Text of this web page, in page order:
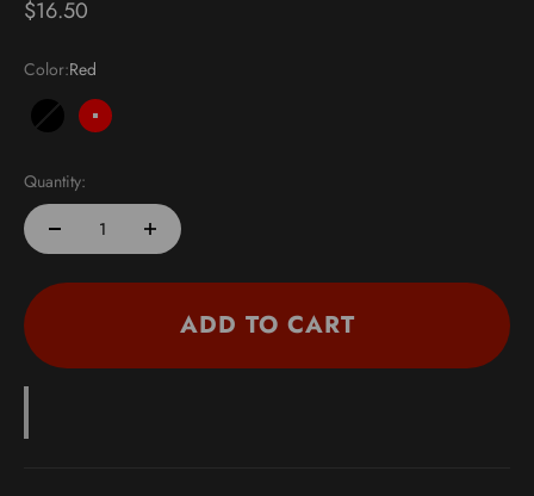
Sale price
$16.50
Color:Red
Black Red
Quantity:
ADD TO CART